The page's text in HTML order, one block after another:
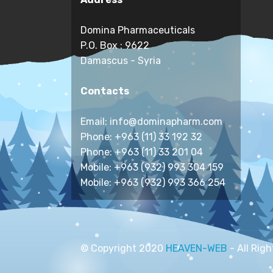
Domina Pharmaceuticals
P.O. Box : 9622
Damascus - Syria
Contacts
Email: info@dominapharm.com
Phone: +963 (11) 33 192 32
Phone: +963 (11) 33 201 04
Mobile: +963 (932) 993 304 159
Mobile: +963 (932) 993 366 254
© Copyright 2020 HEAVEN-WEB - All